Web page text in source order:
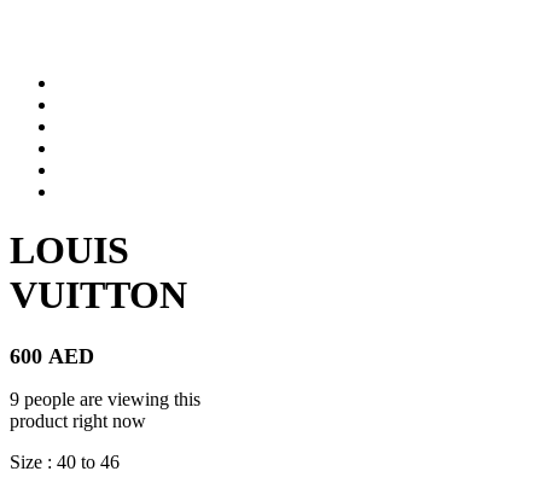
LOUIS
VUITTON
600 AED
9 people are viewing this
product right now
Size : 40 to 46